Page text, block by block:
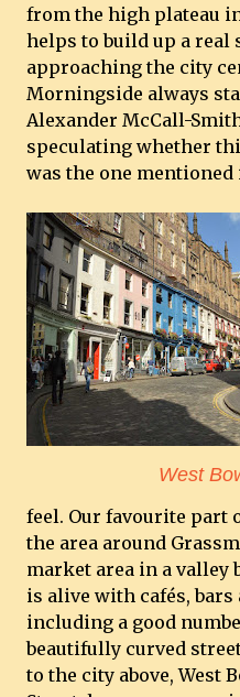
from the high plateau
helps to build up a real
approaching the city
Morningside always
Alexander McCall-
speculating whether
was the one
West
feel. Our favourite part
the area around
market area in a valley
is alive with cafés,
including a good
beautifully curved
to the city above, West